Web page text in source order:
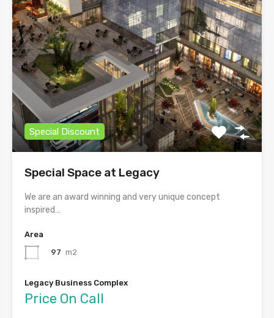
Special Discount
Special Space at Legacy
We are an award winning and very unique concept
inspired…
Area
97 m2
Legacy Business Complex
Price On Call